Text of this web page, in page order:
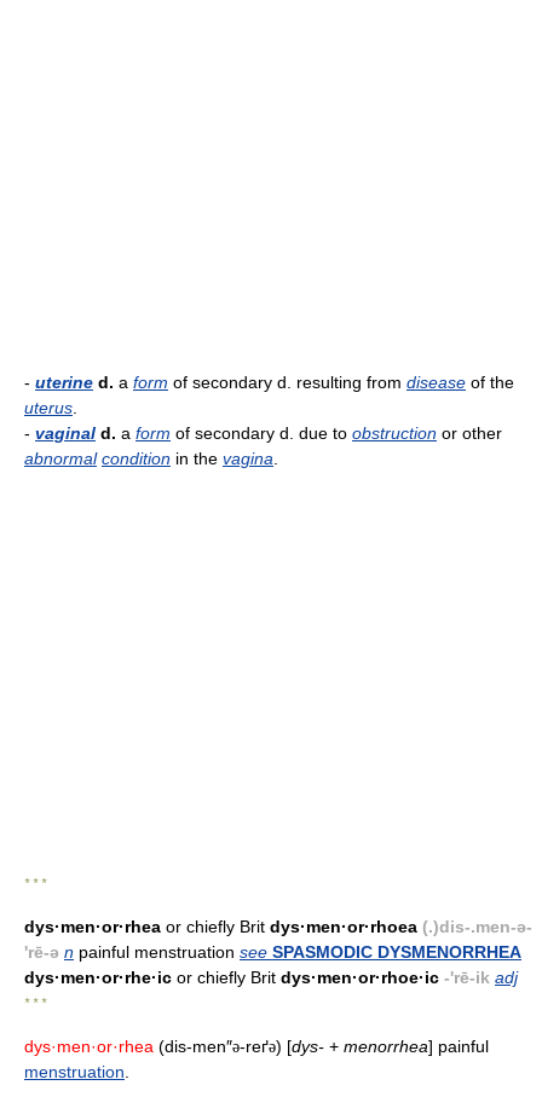
- uterine d. a form of secondary d. resulting from disease of the
uterus
- vaginal d. a form of secondary d. due to obstruction or other
abnormal condition in the vagina
* * *
dys·men·or·rhea or chiefly Brit dys·men·or·rhoea (.)dis-.men-ə-
'rē-ə n painful menstruation see SPASMODIC DYSMENORRHEA
dys·men·or·rhe·ic or chiefly Brit dys·men·or·rhoe·ic -'rē-ik adj
* * *
dys·men·or·rhea (dis-men″ə-reґə) [dys- + menorrhea] painful
menstruation